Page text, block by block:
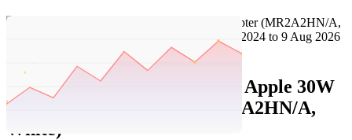
Tatacliq Price History Data : Apple 30W
USB-C Power Adapter (MR2A2HN/A,
White)